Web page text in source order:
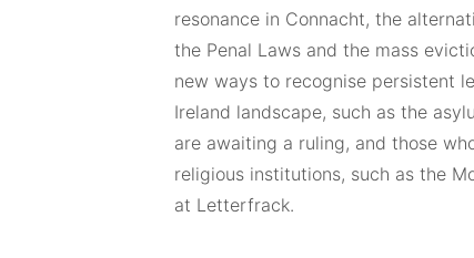
resonance in Connacht, the
the Penal Laws and the mass
new ways to recognise persistent
Ireland landscape, such as the
are awaiting a ruling, and those
religious institutions, such as the
at Letterfrack.